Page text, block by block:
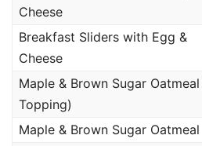
Cheese
Breakfast Sliders with Egg &
Cheese
Maple & Brown Sugar
Topping)
Maple & Brown Sugar Oatmeal